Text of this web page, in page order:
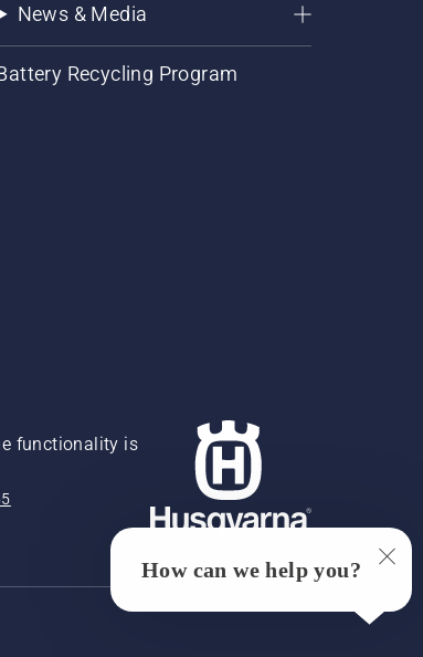
News & Media
Recycling Program
functionality is
How can we help you?